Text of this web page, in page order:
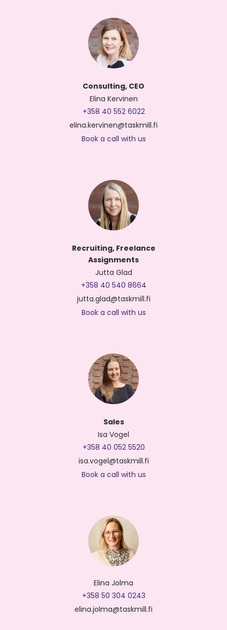
Consulting, CEO
Elina Kervinen
+358 40 552 6022
elina.kervinen@taskmill.fi
Book a call with us
Recruiting, Freelance
Assignments
Jutta Glad
+358 40 540 8664
jutta.glad@taskmill.fi
Book a call with us
Sales
Isa Vogel
+358 40 052 5520
isa.vogel@taskmill.fi
Book a call with us
Elina Jolma
+358 50 304 0243
elina.jolma@taskmill.fi